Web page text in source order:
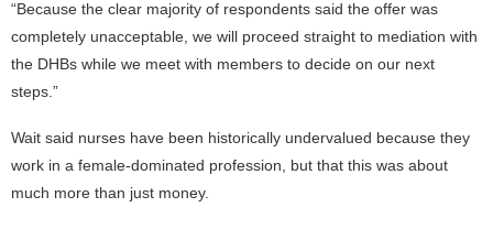
“Because the clear majority of respondents said the offer was
completely unacceptable, we will proceed straight to mediation with
the DHBs while we meet with members to decide on our next
steps.”
Wait said nurses have been historically undervalued because they
work in a female-dominated profession, but that this was about
much more than just money.